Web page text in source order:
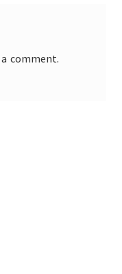
comment.